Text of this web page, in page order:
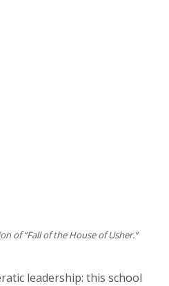
of “Fall of the House of Usher.”
leadership: this school